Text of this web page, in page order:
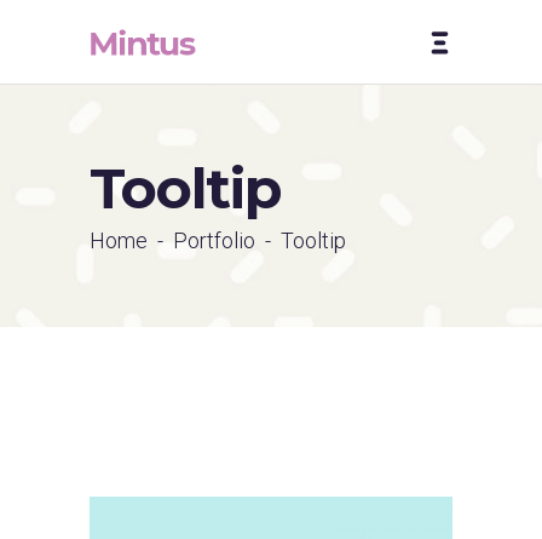
Tooltip
Home - Portfolio - Tooltip